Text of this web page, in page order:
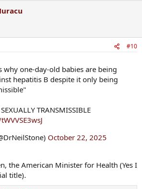
#10
why one-day-old babies are being
hepatitis B despite it only being
TRANSMISSIBLE
October 22, 2025
the American Minister for Health (Yes I
title).